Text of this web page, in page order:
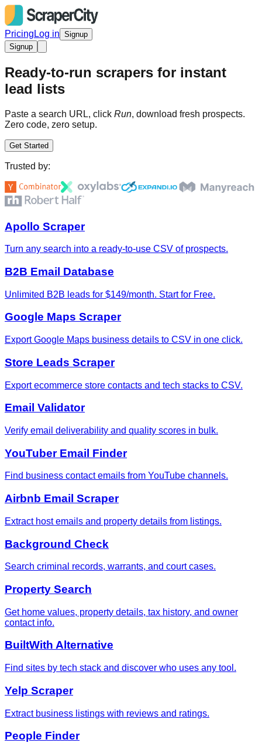
Pricing Log in Signup
Signup
Ready-to-run scrapers for instant
lead lists
Paste a search URL, click Run, download fresh prospects.
Zero code, zero setup.
Get Started
Trusted by:
Apollo Scraper
Turn any search into a ready-to-use CSV of prospects.
B2B Email Database
Unlimited B2B leads for $149/month. Start for Free.
Google Maps Scraper
Export Google Maps business details to CSV in one click.
Store Leads Scraper
Export ecommerce store contacts and tech stacks to CSV.
Email Validator
Verify email deliverability and quality scores in bulk.
YouTuber Email Finder
Find business contact emails from YouTube channels.
Airbnb Email Scraper
Extract host emails and property details from listings.
Background Check
Search criminal records, warrants, and court cases.
Property Search
Get home values, property details, tax history, and owner
contact info.
BuiltWith Alternative
Find sites by tech stack and discover who uses any tool.
Yelp Scraper
Extract business listings with reviews and ratings.
People Finder